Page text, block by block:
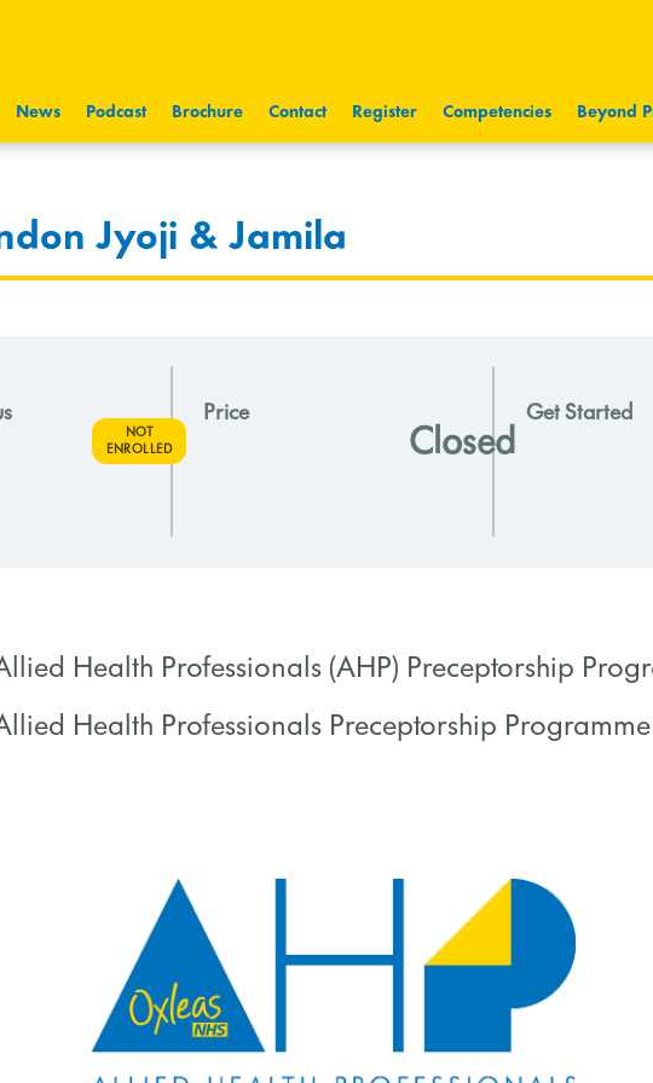
News Podcast Brochure Contact Register Competencies Beyond
Jyoji & Jamila
NOT
ENROLLED
Price
Closed
Get Started
Health Professionals (AHP) Preceptorship
Health Professionals Preceptorship